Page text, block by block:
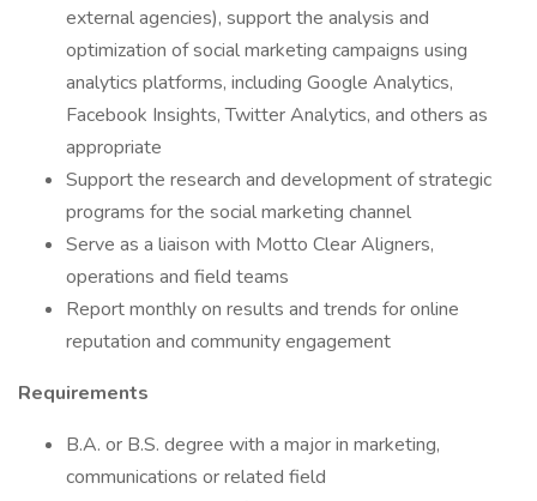
external agencies), support the analysis and
optimization of social marketing campaigns using
analytics platforms, including Google Analytics,
Facebook Insights, Twitter Analytics, and others as
appropriate
Support the research and development of strategic
programs for the social marketing channel
Serve as a liaison with Motto Clear Aligners,
operations and field teams
Report monthly on results and trends for online
reputation and community engagement
Requirements
B.A. or B.S. degree with a major in marketing,
communications or related field